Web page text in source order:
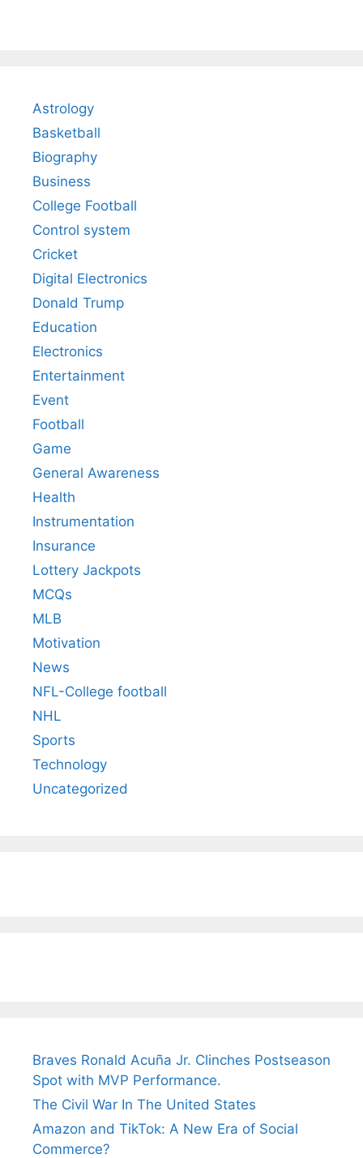
Astrology
Basketball
Biography
Business
College Football
Control system
Cricket
Digital Electronics
Donald Trump
Education
Electronics
Entertainment
Event
Football
Game
General Awareness
Health
Instrumentation
Insurance
Lottery Jackpots
MCQs
MLB
Motivation
News
NFL-College football
NHL
Sports
Technology
Uncategorized
Braves Ronald Acuña Jr. Clinches Postseason
Spot with MVP Performance.
The Civil War In The United States
Amazon and TikTok: A New Era of Social
Commerce?